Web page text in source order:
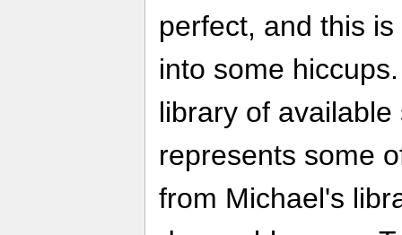
perfect, and this
into some
library of
represents some
from Michael's